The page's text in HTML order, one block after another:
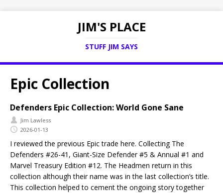
JIM'S PLACE
STUFF JIM SAYS
Epic Collection
Defenders Epic Collection: World Gone Sane
Jim Lawless
2026-01-13
I reviewed the previous Epic trade here. Collecting The
Defenders #26-41, Giant-Size Defender #5 & Annual #1 and
Marvel Treasury Edition #12. The Headmen return in this
collection although their name was in the last collection’s title.
This collection helped to cement the ongoing story together